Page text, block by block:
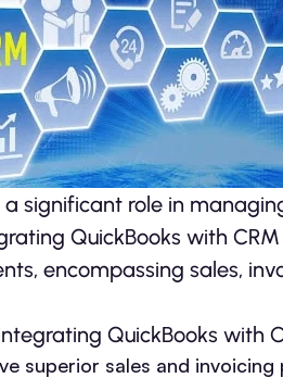
significant role­ in
QuickBooks with
encompassing sales,
QuickBooks with
superior sales and